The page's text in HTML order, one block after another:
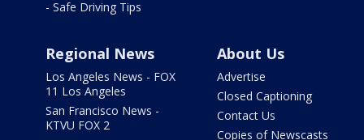
- Safe Driving Tips
Regional News
Los Angeles News - FOX
11 Los Angeles
San Francisco News -
KTVU FOX 2
About Us
Advertise
Closed Captioning
Contact Us
Copies of Newscasts